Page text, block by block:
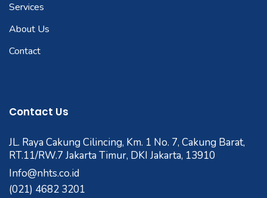
Services
About Us
Contact
Contact Us
JL. Raya Cakung Cilincing, Km. 1 No. 7, Cakung Barat,
RT.11/RW.7 Jakarta Timur, DKI Jakarta, 13910
Info@nhts.co.id
(021) 4682 3201